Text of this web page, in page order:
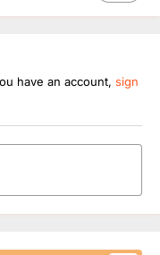
have an account, sign